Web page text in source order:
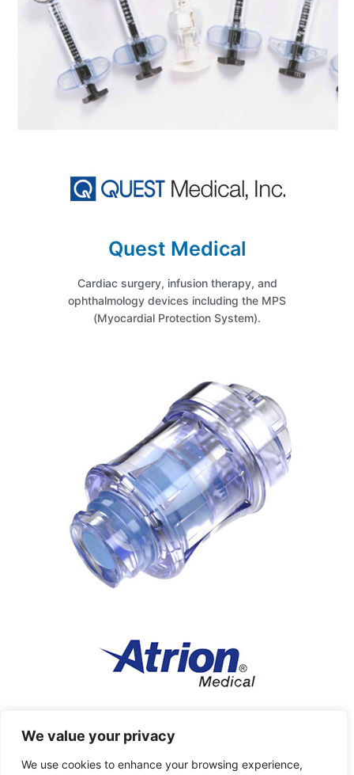
We value your privacy
We use cookies to enhance your browsing experience,
Quest Medical
Cardiac surgery, infusion therapy, and
ophthalmology devices including the MPS
(Myocardial Protection System).
High pressure inflation devices and fluid delivery